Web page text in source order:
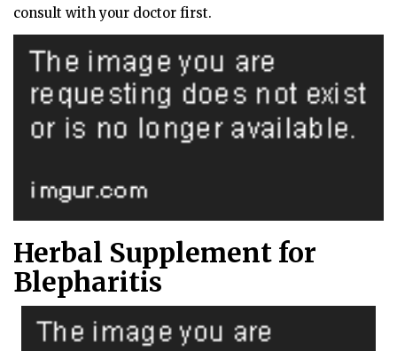
consult with your doctor first.
Herbal Supplement for
Blepharitis